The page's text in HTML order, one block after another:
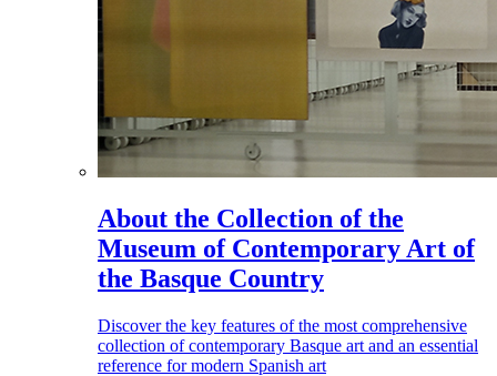
About the Collection of the
Museum of Contemporary Art of
the Basque Country
Discover the key features of the most comprehensive
collection of contemporary Basque art and an essential
reference for modern Spanish art